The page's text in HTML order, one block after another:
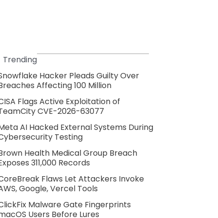
Trending
Hacker Pleads Guilty Over
Affecting 100 Million
Flags Active Exploitation of
CVE-2026-63077
AI Hacked External Systems During
Testing
Health Medical Group Breach
311,000 Records
Flaws Let Attackers Invoke
Google, Vercel Tools
Malware Gate Fingerprints
Users Before Lures